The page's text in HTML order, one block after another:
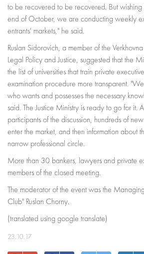
to be recovered to be recovered. But wishing
end of October, we are conducting weekly
entrants' markets," he said.
Ruslan Sidorovich, a member of the
Legal Policy and Justice, suggested that the
the list of universities that train private
examination procedure more transparent.
who wants and possesses the necessary
said. The Justice Ministry is ready to go for it.
participants of the discussion, hundreds of
enter the market, and then information about
narrow professional circle.
More than 30 bankers, lawyers and private
members of the closed meeting.
The moderator of the event was the
Club" Ruslan Chorny.
(translated using google translate)
23.10.17